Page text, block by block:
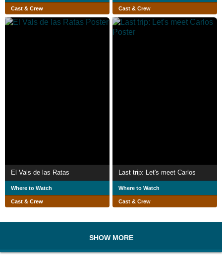
Cast & Crew Cast & Crew
El Vals de las Ratas
Where to Watch
Cast & Crew
Last trip: Let's meet Carlos
Where to Watch
Cast & Crew
SHOW MORE